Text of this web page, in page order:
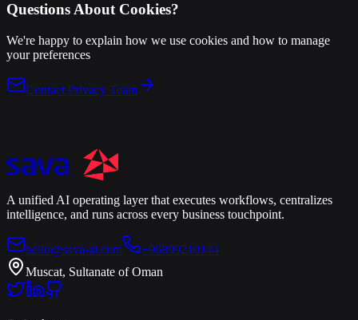
Questions About Cookies?
We're happy to explain how we use cookies and how to manage
your preferences
Contact Privacy Team
A unified AI operating layer that executes workflows, centralizes
intelligence, and runs across every business touchpoint.
hello@sava-ai.com
+96899210144
Muscat, Sultanate of Oman